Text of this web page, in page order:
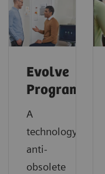
Evolve
Program
A
technology
anti-
obsolete